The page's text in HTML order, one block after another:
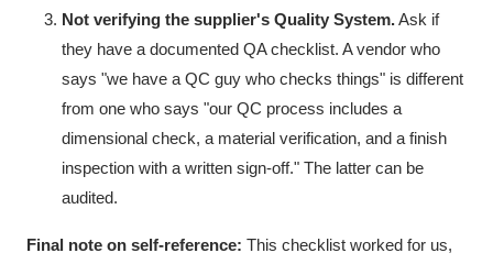
Not verifying the supplier's Quality System.Ask if
they have a documented QA checklist. A vendor who
says "we have a QC guy who checks things" is different
from one who says "our QC process includes a
dimensional check, a material verification, and a finish
inspection with a written sign-off." The latter can be
audited.
Final note on self-reference: This checklist worked for us,